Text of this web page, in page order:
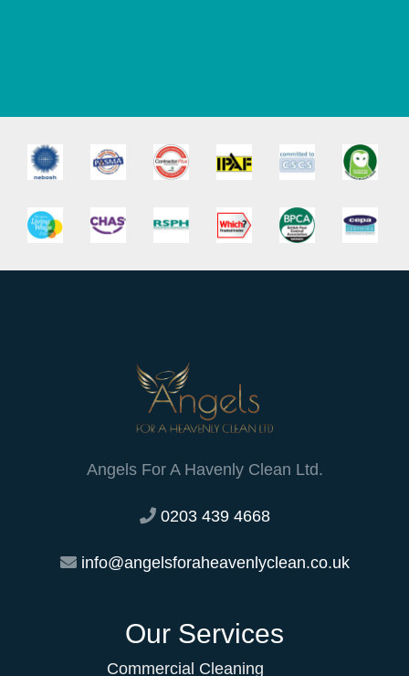
Angels For A Havenly Clean Ltd.
0203 439 4668
info@angelsforaheavenlyclean.co.uk
Our Services
Commercial Cleaning